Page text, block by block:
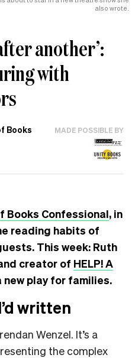
also wrote.
another’:
with
Books MADE POSSIBLE BY
Books Confessional, in
reading habits of
This week: Ruth
creator of HELP! A
new play for families.
written
Wenzel. It’s a
the complex